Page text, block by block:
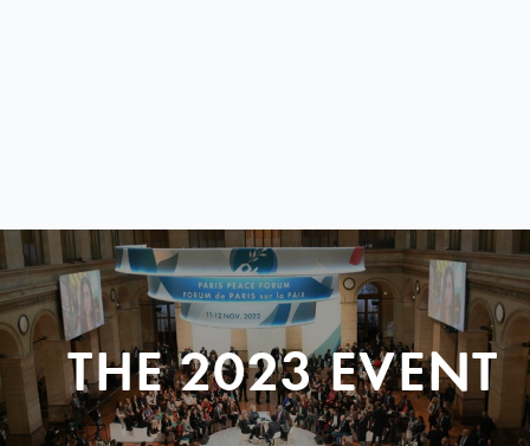
THE 2023 EVENT